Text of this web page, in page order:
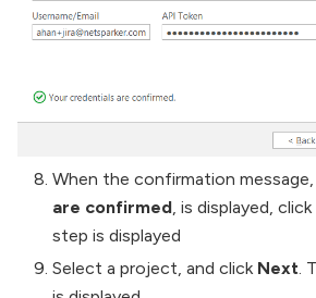
When the confirmation message,
are confirmed, is displayed, click
step is displayed
Select a project, and click Next.